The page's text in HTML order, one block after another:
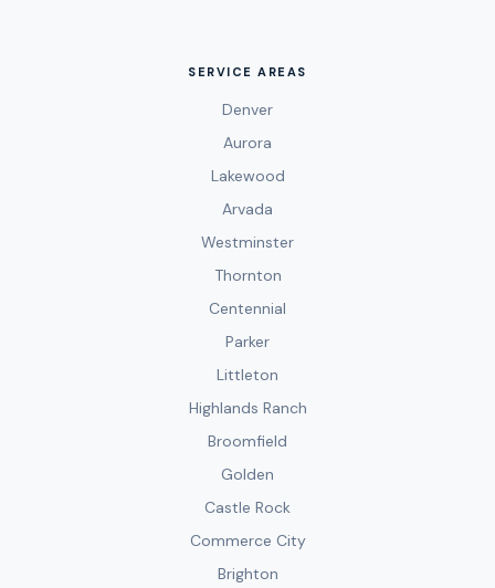
SERVICE AREAS
Denver
Aurora
Lakewood
Arvada
Westminster
Thornton
Centennial
Parker
Littleton
Highlands Ranch
Broomfield
Golden
Castle Rock
Commerce City
Brighton